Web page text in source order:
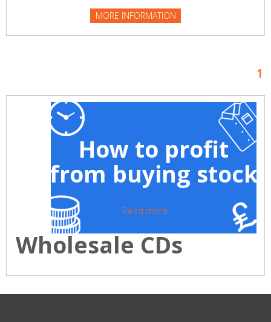
MORE INFORMATION
1
How to profit
from buying stock
Read more ......
Wholesale CDs